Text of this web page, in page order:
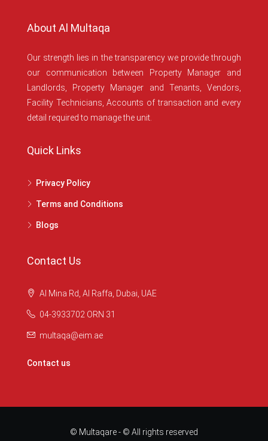
About Al Multaqa
Our strength lies in the transparency we provide through
our communication between Property Manager and
Landlords, Property Manager and Tenants, Vendors,
Facility Technicians, Accounts of transaction and every
detail required to manage the unit.
Quick Links
Privacy Policy
Terms and Conditions
Blogs
Contact Us
Al Mina Rd, Al Raffa, Dubai, UAE
04-3933702 ORN 31
multaqa@eim.ae
Contact us
© Multaqare - © All rights reserved